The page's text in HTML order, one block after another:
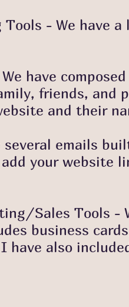
Tools - We have
have
friends, and
and their
several emails
add your website
Sales Tools -
business
have also